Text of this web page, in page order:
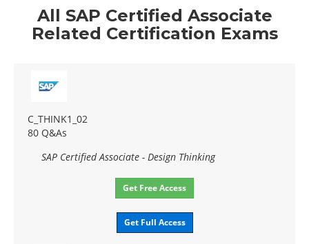
All SAP Certified Associate
Related Certification Exams
C_THINK1_02
80 Q&As
SAP Certified Associate - Design Thinking
Get Free Access
Get Full Access